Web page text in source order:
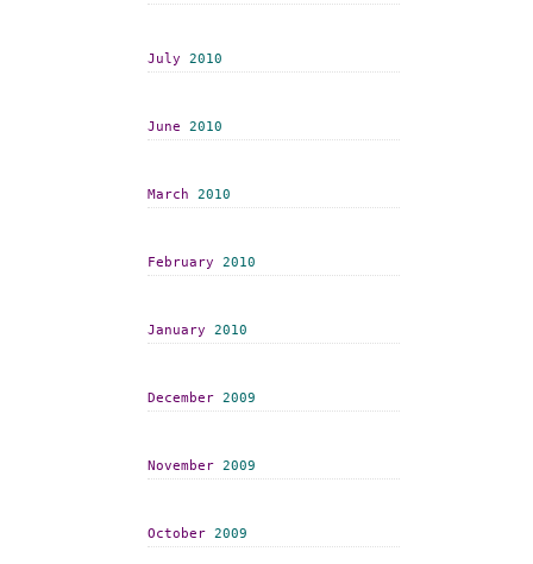
July 2010
June 2010
March 2010
February 2010
January 2010
December 2009
November 2009
October 2009